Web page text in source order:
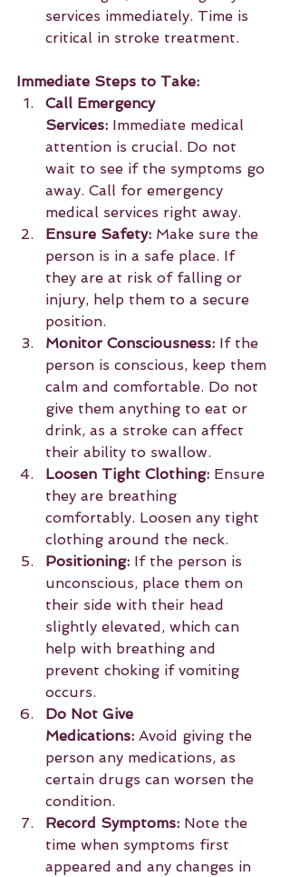
services immediately. Time is
critical in stroke treatment.
Immediate Steps to Take:
Call Emergency
Services: Immediate medical
attention is crucial. Do not
wait to see if the symptoms go
away. Call for emergency
medical services right away.
Ensure Safety: Make sure the
person is in a safe place. If
they are at risk of falling or
injury, help them to a secure
position.
Monitor Consciousness: If the
person is conscious, keep them
calm and comfortable. Do not
give them anything to eat or
drink, as a stroke can affect
their ability to swallow.
Loosen Tight Clothing: Ensure
they are breathing
comfortably. Loosen any tight
clothing around the neck.
Positioning: If the person is
unconscious, place them on
their side with their head
slightly elevated, which can
help with breathing and
prevent choking if vomiting
occurs.
Do Not Give
Medications: Avoid giving the
person any medications, as
certain drugs can worsen the
condition.
Record Symptoms: Note the
time when symptoms first
appeared and any changes in